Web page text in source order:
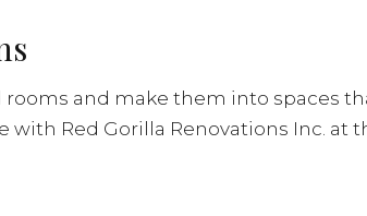
and make them into spaces
with Red Gorilla Renovations Inc.